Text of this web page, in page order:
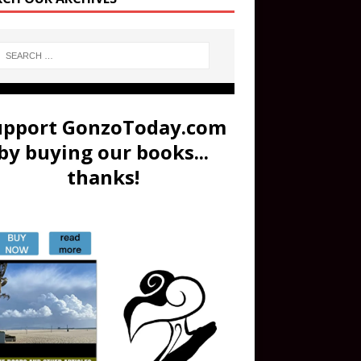
GonzoToday.com
buying our books...
thanks!